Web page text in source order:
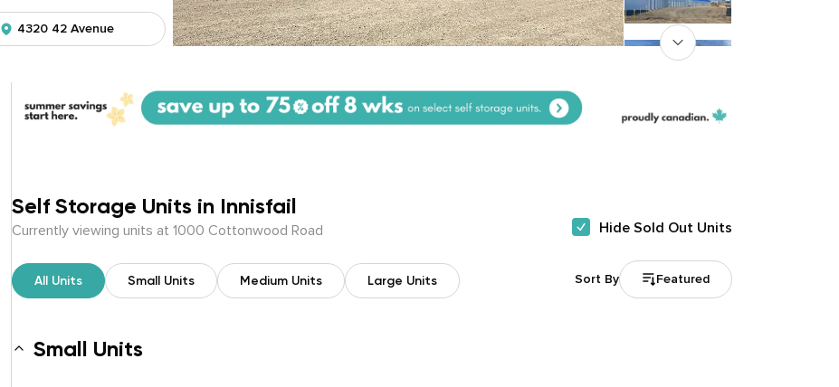
4320 42 Avenue
Self Storage Units in Innisfail
Currently viewing units at 1000 Cottonwood Road
All Units Small Units Medium Units Large Units
Hide Sold Out Units
Sort By Featured
Small Units